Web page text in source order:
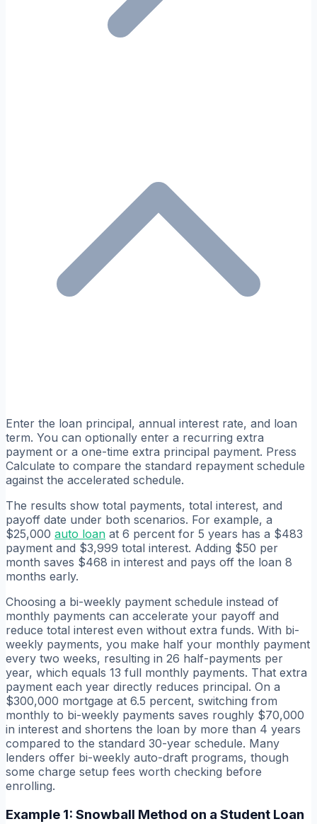
Enter the loan principal, annual interest rate, and loan
term. You can optionally enter a recurring extra
payment or a one-time extra principal payment. Press
Calculate to compare the standard repayment schedule
against the accelerated schedule.
The results show total payments, total interest, and
payoff date under both scenarios. For example, a
$25,000 auto loan at 6 percent for 5 years has a $483
payment and $3,999 total interest. Adding $50 per
month saves $468 in interest and pays off the loan 8
months early.
Choosing a bi-weekly payment schedule instead of
monthly payments can accelerate your payoff and
reduce total interest even without extra funds. With bi-
weekly payments, you make half your monthly payment
every two weeks, resulting in 26 half-payments per
year, which equals 13 full monthly payments. That extra
payment each year directly reduces principal. On a
$300,000 mortgage at 6.5 percent, switching from
monthly to bi-weekly payments saves roughly $70,000
in interest and shortens the loan by more than 4 years
compared to the standard 30-year schedule. Many
lenders offer bi-weekly auto-draft programs, though
some charge setup fees worth checking before
enrolling.
Example 1: Snowball Method on a Student Loan